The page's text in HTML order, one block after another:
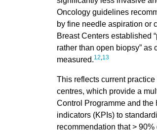
Oncology guidelines
by fine needle aspiration or
Breast Centers established
rather than open biopsy”
measured.12,13
This reflects current
centres, which provide a
Control Programme and the
indicators (KPIs) to
recommendation that >